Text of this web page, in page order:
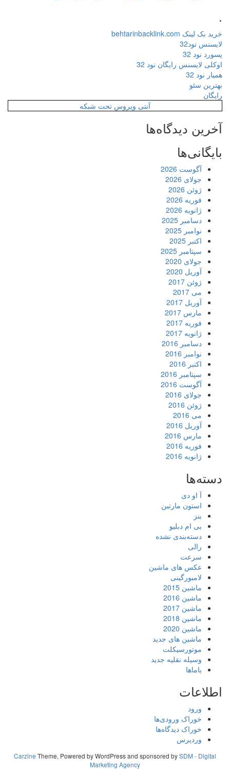
خرید بک لینک behtarinbacklink.com
لایسنس نود32
پسورد نود 32
اوکلی لایسنس رایگان نود 32
همیار نود 32
بهترین سئو
رایگان
آنتی ویروس تحت شبکه
آخرین دیدگاه‌ها
بایگانی‌ها
آگوست 2026
جولای 2026
ژوئن 2026
فوریه 2026
ژانویه 2026
دسامبر 2025
نوامبر 2025
اکتبر 2025
سپتامبر 2025
جولای 2020
آوریل 2020
ژوئن 2017
می 2017
آوریل 2017
مارس 2017
فوریه 2017
ژانویه 2017
دسامبر 2016
نوامبر 2016
اکتبر 2016
سپتامبر 2016
آگوست 2016
جولای 2016
ژوئن 2016
می 2016
آوریل 2016
مارس 2016
فوریه 2016
ژانویه 2016
دسته‌ها
آ او دی
استون مارتین
بنز
بی ام دبلیو
دسته‌بندی نشده
رالی
سرعت
عکس های ماشین
لامبورگینی
ماشین 2015
ماشین 2016
ماشین 2017
ماشین 2018
ماشین 2020
ماشین های جدید
موتورسیکلت
وسیله نقلیه جدید
یاماها
اطلاعات
ورود
خوراک ورودی‌ها
خوراک دیدگاه‌ها
وردپرس
CarzineTheme, Powered by WordPress and sponsored bySDM - Digital
Marketing Agency